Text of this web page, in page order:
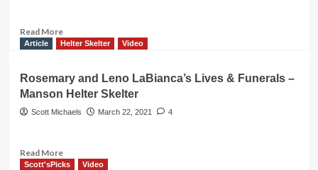
Desilu,
Tarantino,
Read MoreRead
more
Wax
Museum
Buena
Statues
Gone
Article Helter Skelter Video
Rosemary and Leno LaBianca’s Lives & Funerals –
Manson Helter Skelter
Scott Michaels March 22, 2021 4
Read MoreRead
more
Scott'sPicks Video